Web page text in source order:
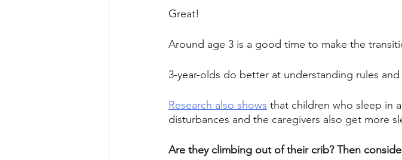
Great!
Around age 3 is a good time to make the
3-year-olds do better at understanding rules
Research also shows that children who sleep in
disturbances and the caregivers also get more
Are they climbing out of their crib? Then